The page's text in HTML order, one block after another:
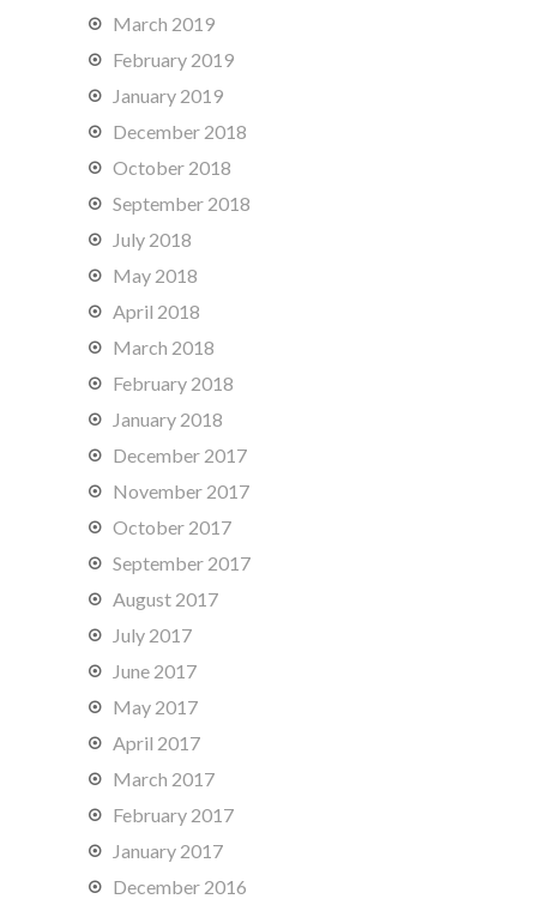
March 2019
February 2019
January 2019
December 2018
October 2018
September 2018
July 2018
May 2018
April 2018
March 2018
February 2018
January 2018
December 2017
November 2017
October 2017
September 2017
August 2017
July 2017
June 2017
May 2017
April 2017
March 2017
February 2017
January 2017
December 2016